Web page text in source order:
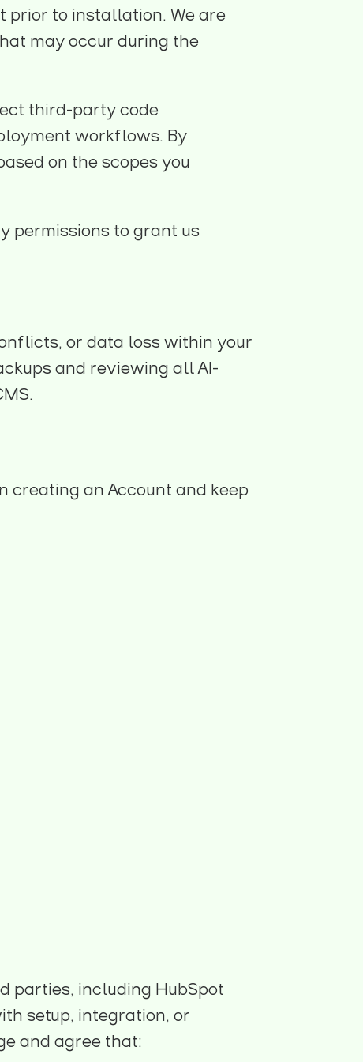
prior to installation. We are
may occur during the
third-party code
workflows. By
on the scopes you
permissions to grant us
or data loss within your
and reviewing all AI-
creating an Account and keep
parties, including HubSpot
setup, integration, or
and agree that: